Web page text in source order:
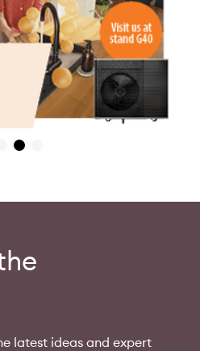
latest ideas and expert